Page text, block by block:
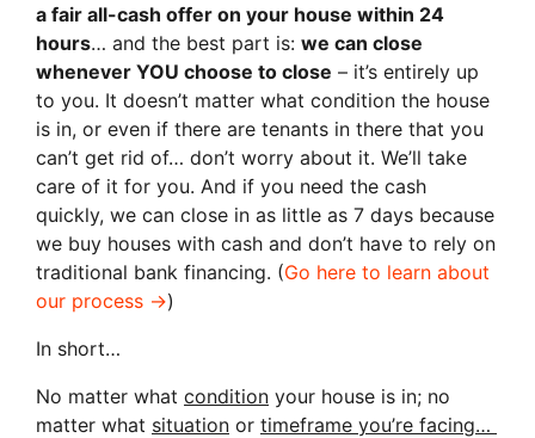
a fair all-cash offer on your house within 24
hours… and the best part is: we can close
whenever YOU choose to close – it’s entirely up
to you. It doesn’t matter what condition the house
is in, or even if there are tenants in there that you
can’t get rid of… don’t worry about it. We’ll take
care of it for you. And if you need the cash
quickly, we can close in as little as 7 days because
we buy houses with cash and don’t have to rely on
traditional bank financing. (Go here to learn about
our process →)
In short…
No matter what condition your house is in; no
matter what situation or timeframe you’re facing…